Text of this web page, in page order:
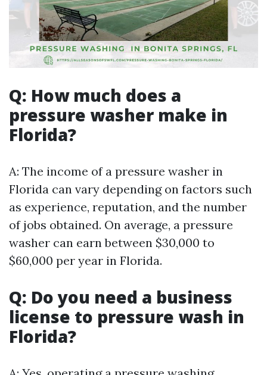
Q: How much does a
pressure washer make in
Florida?
A: The income of a pressure washer in
Florida can vary depending on factors such
as experience, reputation, and the number
of jobs obtained. On average, a pressure
washer can earn between $30,000 to
$60,000 per year in Florida.
Q: Do you need a business
license to pressure wash in
Florida?